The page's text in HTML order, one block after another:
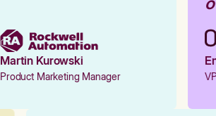
Martin Kurowski
Product Marketing Manager